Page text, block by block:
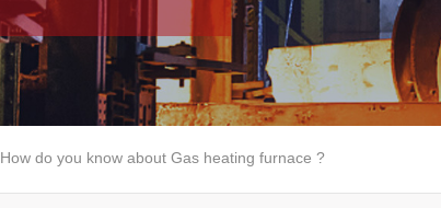
How do you know about Gas heating furnace ?